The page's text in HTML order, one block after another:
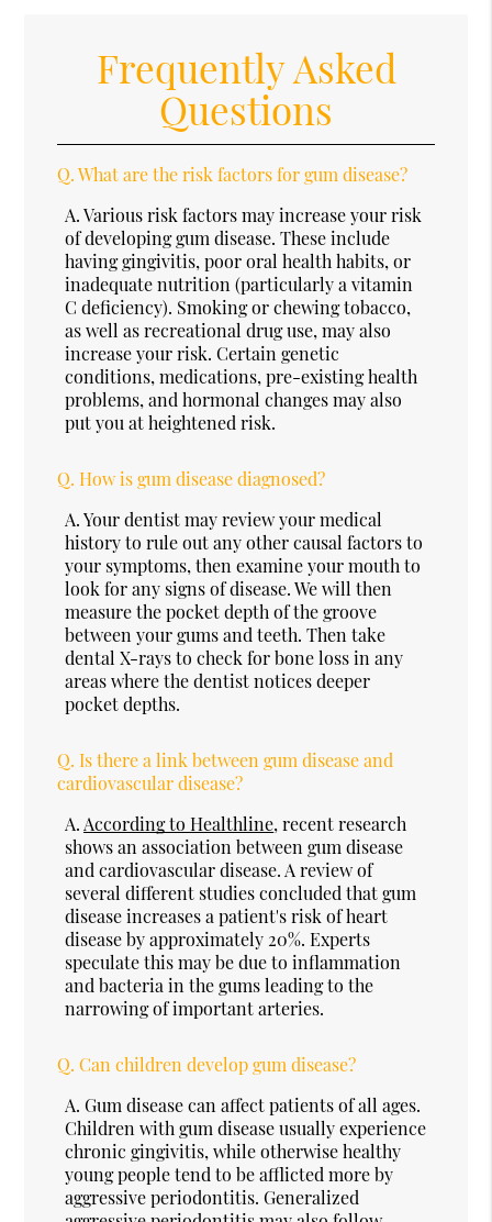
Frequently Asked
Questions
Q.What are the risk factors for gum disease?
A.Various risk factors may increase your risk
of developing gum disease. These include
having gingivitis, poor oral health habits, or
inadequate nutrition (particularly a vitamin
C deficiency). Smoking or chewing tobacco,
as well as recreational drug use, may also
increase your risk. Certain genetic
conditions, medications, pre-existing health
problems, and hormonal changes may also
put you at heightened risk.
Q. How is gum disease diagnosed?
A.Your dentist may review your medical
history to rule out any other causal factors to
your symptoms, then examine your mouth to
look for any signs of disease. We will then
measure the pocket depth of the groove
between your gums and teeth. Then take
dental X-rays to check for bone loss in any
areas where the dentist notices deeper
pocket depths.
Q. Is there a link between gum disease and
cardiovascular disease?
A. According to Healthline, recent research
shows an association between gum disease
and cardiovascular disease. A review of
several different studies concluded that gum
disease increases a patient's risk of heart
disease by approximately 20%. Experts
speculate this may be due to inflammation
and bacteria in the gums leading to the
narrowing of important arteries.
Q. Can children develop gum disease?
A. Gum disease can affect patients of all ages.
Children with gum disease usually experience
chronic gingivitis, while otherwise healthy
young people tend to be afflicted more by
aggressive periodontitis. Generalized